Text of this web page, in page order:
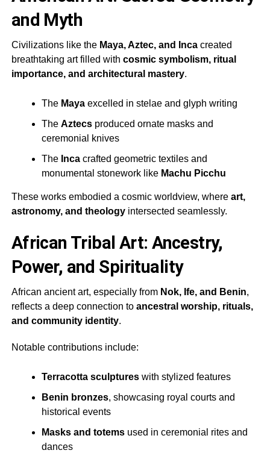
and Myth
Civilizations like the Maya, Aztec, and Incacreated
breathtaking art filled with cosmic symbolism, ritual
importance, and architectural mastery.
The Mayaexcelled in stelae and glyph writing
The Aztecsproduced ornate masks and
ceremonial knives
The Incacrafted geometric textiles and
monumental stonework like Machu Picchu
These works embodied a cosmic worldview, where art,
astronomy, and theologyintersected seamlessly.
African Tribal Art: Ancestry,
Power, and Spirituality
African ancient art, especially from Nok, Ife, and Benin,
reflects a deep connection to ancestral worship, rituals,
and community identity.
Notable contributions include:
Terracotta sculptureswith stylized features
Benin bronzes, showcasing royal courts and
historical events
Masks and totemsused in ceremonial rites and
dances